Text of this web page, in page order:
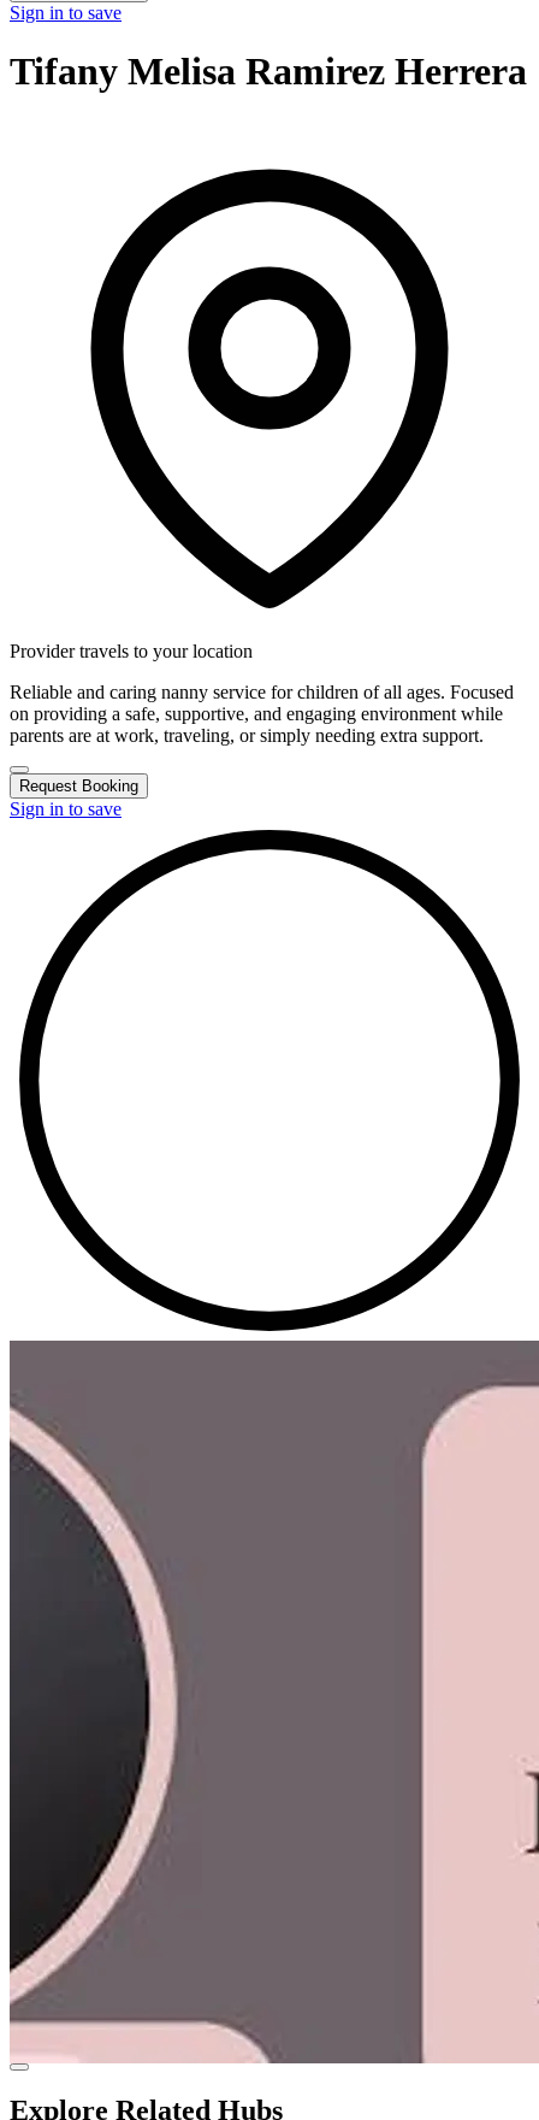
Sign in to save
Tifany Melisa Ramirez Herrera
Provider travels to your location
Reliable and caring nanny service for children of all ages. Focused
on providing a safe, supportive, and engaging environment while
parents are at work, traveling, or simply needing extra support.
Request Booking
Sign in to save
Explore Related Hubs